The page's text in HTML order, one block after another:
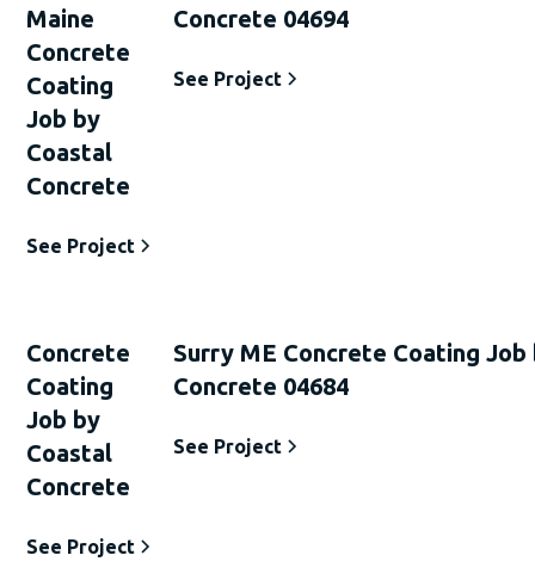
Maine
Concrete
Coating
Job by
Coastal
Concrete
See Project
Concrete 04694
See Project
Concrete
Coating
Job by
Coastal
Concrete
See Project
Surry ME Concrete Coating Job
Concrete 04684
See Project